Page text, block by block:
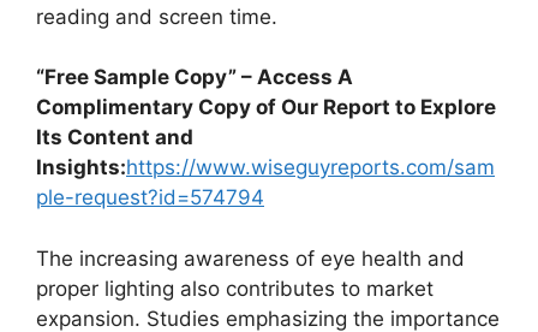
reading and screen time.
“Free Sample Copy” – Access A
Complimentary Copy of Our Report to Explore
Its Content and
Insights:https://www.wiseguyreports.com/sam
ple-request?id=574794
The increasing awareness of eye health and
proper lighting also contributes to market
expansion. Studies emphasizing the importance